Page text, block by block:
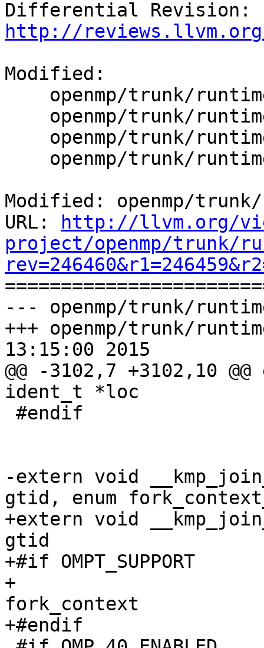
http://reviews.llvm.org/
Modified:
Modified: openmp/
URL:
http://llvm.org/
project/openmp/trunk/
--- openmp/trunk/
+++ openmp/trunk/
13:15:00 2015
@@ -3102,7 +3102,10
ident_t *loc
-extern void
gtid, enum
+extern void
gtid
+#if OMPT_SUPPORT
+
fork_context
+#endif